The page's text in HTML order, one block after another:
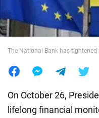
Food
The National Bank has
On October 26,
lifelong financial